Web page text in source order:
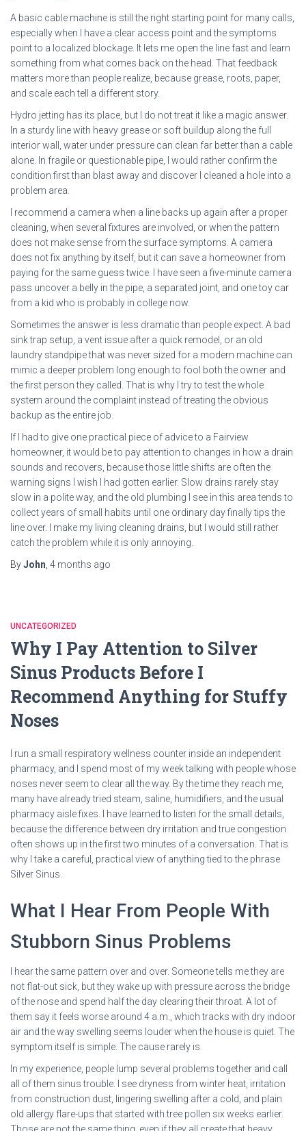
A basic cable machine is still the right starting point for many calls,
especially when I have a clear access point and the symptoms
point to a localized blockage. It lets me open the line fast and learn
something from what comes back on the head. That feedback
matters more than people realize, because grease, roots, paper,
and scale each tell a different story.
Hydro jetting has its place, but I do not treat it like a magic answer.
In a sturdy line with heavy grease or soft buildup along the full
interior wall, water under pressure can clean far better than a cable
alone. In fragile or questionable pipe, I would rather confirm the
condition first than blast away and discover I cleaned a hole into a
problem area.
I recommend a camera when a line backs up again after a proper
cleaning, when several fixtures are involved, or when the pattern
does not make sense from the surface symptoms. A camera
does not fix anything by itself, but it can save a homeowner from
paying for the same guess twice. I have seen a five-minute camera
pass uncover a belly in the pipe, a separated joint, and one toy car
from a kid who is probably in college now.
Sometimes the answer is less dramatic than people expect. A bad
sink trap setup, a vent issue after a quick remodel, or an old
laundry standpipe that was never sized for a modern machine can
mimic a deeper problem long enough to fool both the owner and
the first person they called. That is why I try to test the whole
system around the complaint instead of treating the obvious
backup as the entire job.
If I had to give one practical piece of advice to a Fairview
homeowner, it would be to pay attention to changes in how a drain
sounds and recovers, because those little shifts are often the
warning signs I wish I had gotten earlier. Slow drains rarely stay
slow in a polite way, and the old plumbing I see in this area tends to
collect years of small habits until one ordinary day finally tips the
line over. I make my living cleaning drains, but I would still rather
catch the problem while it is only annoying.
ByJohn 4 months ago
UNCATEGORIZED
Why I Pay Attention to Silver
Sinus Products Before I
Recommend Anything for Stuffy
Noses
I run a small respiratory wellness counter inside an independent
pharmacy, and I spend most of my week talking with people whose
noses never seem to clear all the way. By the time they reach me,
many have already tried steam, saline, humidifiers, and the usual
pharmacy aisle fixes. I have learned to listen for the small details,
because the difference between dry irritation and true congestion
often shows up in the first two minutes of a conversation. That is
why I take a careful, practical view of anything tied to the phrase
Silver Sinus.
What I Hear From People With
Stubborn Sinus Problems
I hear the same pattern over and over. Someone tells me they are
not flat-out sick, but they wake up with pressure across the bridge
of the nose and spend half the day clearing their throat. A lot of
them say it feels worse around 4 a.m., which tracks with dry indoor
air and the way swelling seems louder when the house is quiet. The
symptom itself is simple. The cause rarely is.
In my experience, people lump several problems together and call
all of them sinus trouble. I see dryness from winter heat, irritation
from construction dust, lingering swelling after a cold, and plain
old allergy flare-ups that started with tree pollen six weeks earlier.